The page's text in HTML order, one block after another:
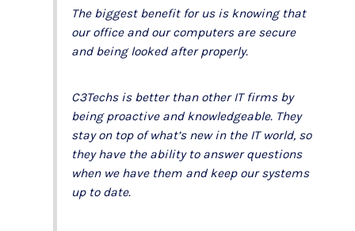
The biggest benefit for us is knowing that
our office and our computers are secure
and being looked after properly.
C3Techs is better than other IT firms by
being proactive and knowledgeable. They
stay on top of what’s new in the IT world, so
they have the ability to answer questions
when we have them and keep our systems
up to date.